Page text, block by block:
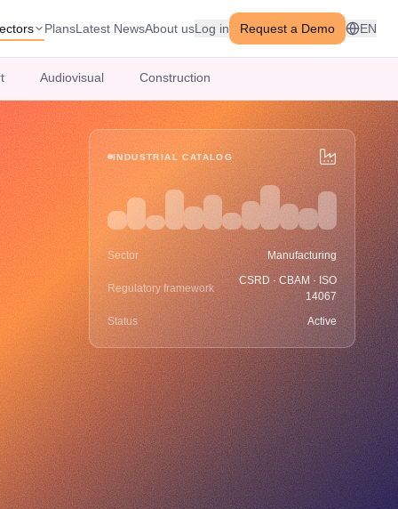
PlansLatest NewsAbout usLog in Request a Demo EN
Audiovisual Construction
INDUSTRIAL CATALOG
Sector Manufacturing
Regulatory framework
CSRD · CBAM · ISO
14067
Status
Active